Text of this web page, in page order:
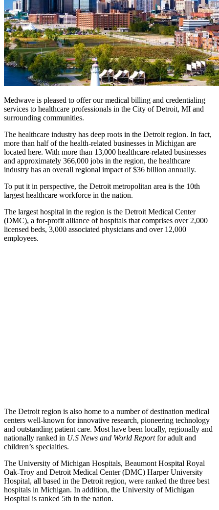
Medwave is pleased to offer our medical billing and credentialing
services to healthcare professionals in the City of Detroit, MI and
surrounding communities.
The healthcare industry has deep roots in the Detroit region. In fact,
more than half of the health-related businesses in Michigan are
located here. With more than 13,000 healthcare-related businesses
and approximately 366,000 jobs in the region, the healthcare
industry has an overall regional impact of $36 billion annually.
To put it in perspective, the Detroit metropolitan area is the 10th
largest healthcare workforce in the nation.
The largest hospital in the region is the Detroit Medical Center
(DMC), a for-profit alliance of hospitals that comprises over 2,000
licensed beds, 3,000 associated physicians and over 12,000
employees.
The Detroit region is also home to a number of destination medical
centers well-known for innovative research, pioneering technology
and outstanding patient care. Most have been locally, regionally and
nationally ranked in U.S News and World Reportfor adult and
children’s specialties.
The University of Michigan Hospitals, Beaumont Hospital Royal
Oak-Troy and Detroit Medical Center (DMC) Harper University
Hospital, all based in the Detroit region, were ranked the three best
hospitals in Michigan. In addition, the University of Michigan
Hospital is ranked 5th in the nation.